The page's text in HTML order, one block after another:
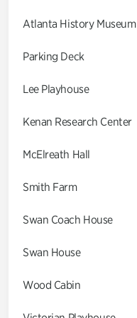
Atlanta History Museum
Parking Deck
Lee Playhouse
Kenan Research Center
McElreath Hall
Smith Farm
Swan Coach House
Swan House
Wood Cabin